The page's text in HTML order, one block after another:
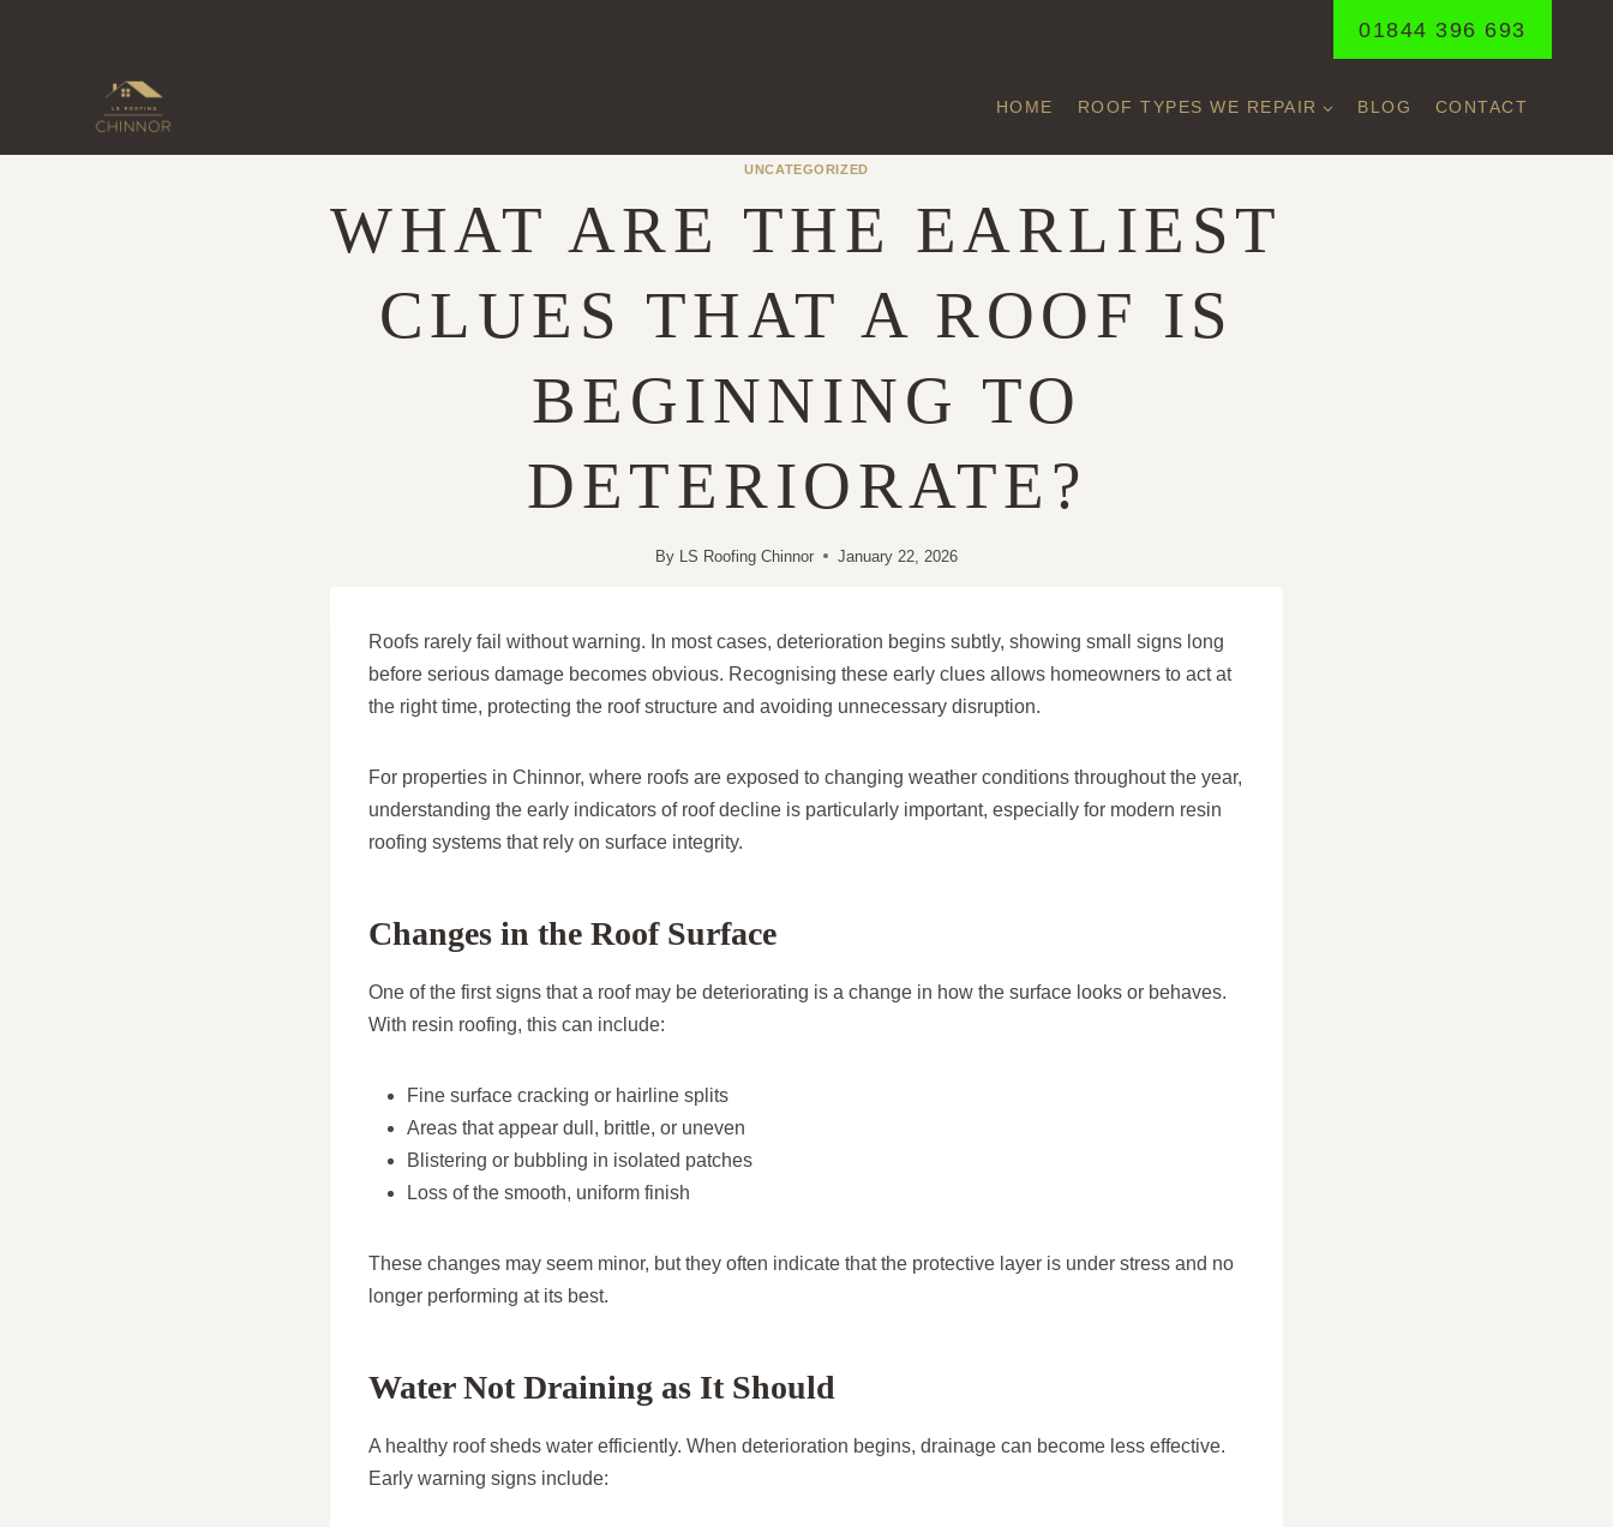
01844 396 693
HOME ROOF TYPES WE REPAIR BLOG CONTACT
UNCATEGORIZED
WHAT ARE THE EARLIEST
CLUES THAT A ROOF IS
BEGINNING TO
DETERIORATE?
By LS Roofing Chinnor January 22, 2026
Roofs rarely fail without warning. In most cases, deterioration begins subtly, showing small signs long
before serious damage becomes obvious. Recognising these early clues allows homeowners to act at
the right time, protecting the roof structure and avoiding unnecessary disruption.
For properties in Chinnor, where roofs are exposed to changing weather conditions throughout the year,
understanding the early indicators of roof decline is particularly important, especially for modern resin
roofing systems that rely on surface integrity.
Changes in the Roof Surface
One of the first signs that a roof may be deteriorating is a change in how the surface looks or behaves.
With resin roofing, this can include:
Fine surface cracking or hairline splits
Areas that appear dull, brittle, or uneven
Blistering or bubbling in isolated patches
Loss of the smooth, uniform finish
These changes may seem minor, but they often indicate that the protective layer is under stress and no
longer performing at its best.
Water Not Draining as It Should
A healthy roof sheds water efficiently. When deterioration begins, drainage can become less effective.
Early warning signs include: